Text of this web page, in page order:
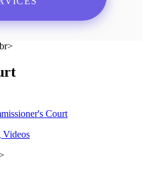
Court
Videos